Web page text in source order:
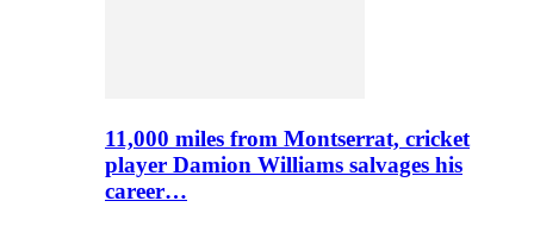
11,000 miles from Montserrat, cricket
player Damion Williams salvages his
career…